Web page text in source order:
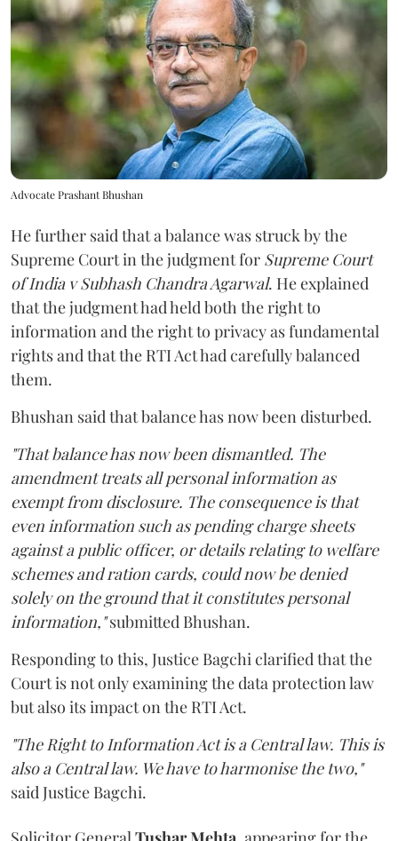
Advocate Prashant Bhushan
He further said that a balance was struck by the
Supreme Court in the judgment for Supreme Court
of India v Subhash Chandra Agarwal. He explained
that the judgment had held both the right to
information and the right to privacy as fundamental
rights and that the RTI Act had carefully balanced
them.
Bhushan said that balance has now been disturbed.
"That balance has now been dismantled. The
amendment treats all personal information as
exempt from disclosure. The consequence is that
even information such as pending charge sheets
against a public officer, or details relating to welfare
schemes and ration cards, could now be denied
solely on the ground that it constitutes personal
information,"submitted Bhushan.
Responding to this, Justice Bagchi clarified that the
Court is not only examining the data protection law
but also its impact on the RTI Act.
"The Right to Information Act is a Central law. This is
also a Central law. We have to harmonise the two,"
said Justice Bagchi.